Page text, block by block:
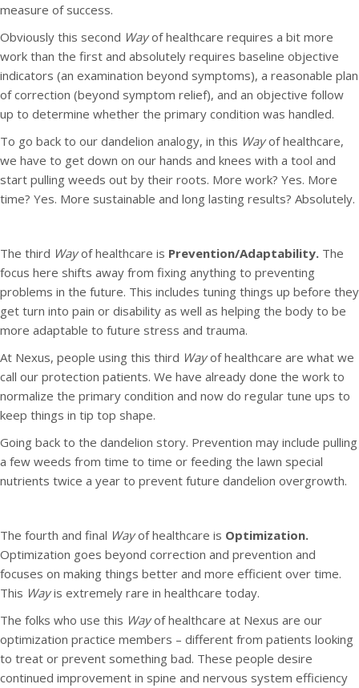
measure of success.
Obviously this second Wayof healthcare requires a bit more
work than the first and absolutely requires baseline objective
indicators (an examination beyond symptoms), a reasonable plan
of correction (beyond symptom relief), and an objective follow
up to determine whether the primary condition was handled.
To go back to our dandelion analogy, in this Wayof healthcare,
we have to get down on our hands and knees with a tool and
start pulling weeds out by their roots. More work? Yes. More
time? Yes. More sustainable and long lasting results? Absolutely.
The third Wayof healthcare is Prevention/Adaptability. The
focus here shifts away from fixing anything to preventing
problems in the future. This includes tuning things up before they
get turn into pain or disability as well as helping the body to be
more adaptable to future stress and trauma.
At Nexus, people using this third Wayof healthcare are what we
call our protection patients. We have already done the work to
normalize the primary condition and now do regular tune ups to
keep things in tip top shape.
Going back to the dandelion story. Prevention may include pulling
a few weeds from time to time or feeding the lawn special
nutrients twice a year to prevent future dandelion overgrowth.
The fourth and final Wayof healthcare is Optimization.
Optimization goes beyond correction and prevention and
focuses on making things better and more efficient over time.
This Wayis extremely rare in healthcare today.
The folks who use this Wayof healthcare at Nexus are our
optimization practice members – different from patients looking
to treat or prevent something bad. These people desire
continued improvement in spine and nervous system efficiency